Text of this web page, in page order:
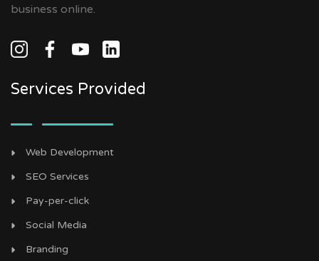
business online.
Services Provided
Web Development
SEO Services
Pay-per-click
Social Media
Branding